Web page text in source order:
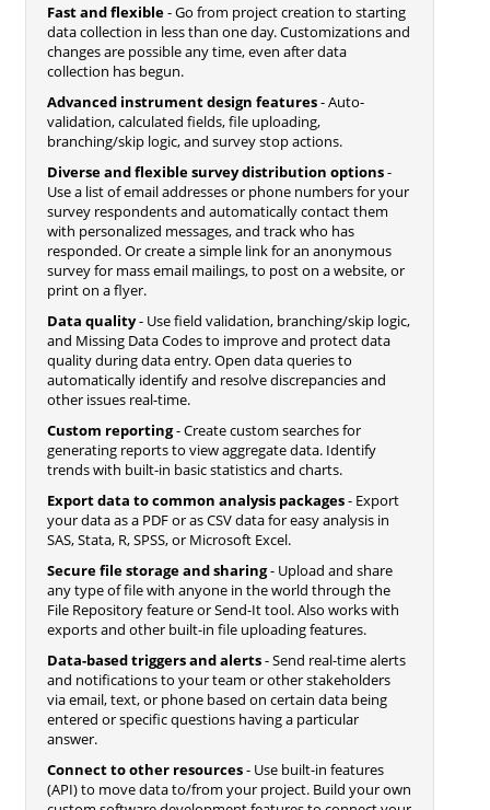
Fast and flexible- Go from project creation to starting
data collection in less than one day. Customizations and
changes are possible any time, even after data
collection has begun.
Advanced instrument design features- Auto-
validation, calculated fields, file uploading,
branching/skip logic, and survey stop actions.
Diverse and flexible survey distribution options-
Use a list of email addresses or phone numbers for your
survey respondents and automatically contact them
with personalized messages, and track who has
responded. Or create a simple link for an anonymous
survey for mass email mailings, to post on a website, or
print on a flyer.
Data quality- Use field validation, branching/skip logic,
and Missing Data Codes to improve and protect data
quality during data entry. Open data queries to
automatically identify and resolve discrepancies and
other issues real-time.
Custom reporting- Create custom searches for
generating reports to view aggregate data. Identify
trends with built-in basic statistics and charts.
Export data to common analysis packages- Export
your data as a PDF or as CSV data for easy analysis in
SAS, Stata, R, SPSS, or Microsoft Excel.
Secure file storage and sharing- Upload and share
any type of file with anyone in the world through the
File Repository feature or Send-It tool. Also works with
exports and other built-in file uploading features.
Data-based triggers and alerts- Send real-time alerts
and notifications to your team or other stakeholders
via email, text, or phone based on certain data being
entered or specific questions having a particular
answer.
Connect to other resources- Use built-in features
(API) to move data to/from your project. Build your own